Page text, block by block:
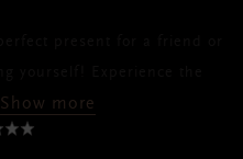
Show more